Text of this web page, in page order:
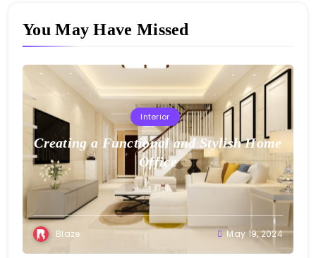
You May Have Missed
Interior
Creating a Functional and Stylish Home
Office
Blaze May 19, 2024